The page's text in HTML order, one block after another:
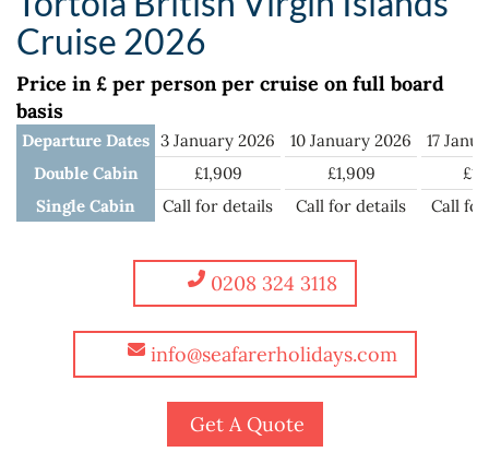
Cruise 2026
Price in £ per person per cruise on full board
basis
Departure Dates
Double Cabin
Single Cabin
3 January 2026
£1,909
Call for details
10 January 2026
£1,909
Call for details
17
Call
0208 324 3118
info@seafarerholidays.com
Get A Quote